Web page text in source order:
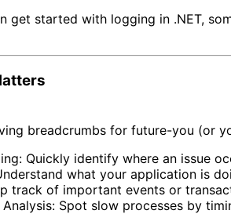
get started with logging in .NET,
breadcrumbs for future-you (or
Quickly identify where an issue
what your application is
track of important events or
Spot slow processes by